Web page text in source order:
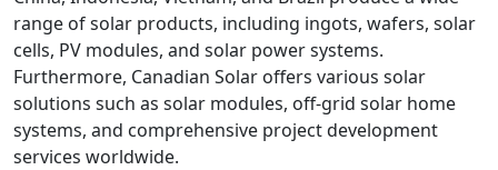
range of solar products, including ingots, wafers, solar
cells, PV modules, and solar power systems.
Furthermore, Canadian Solar offers various solar
solutions such as solar modules, off-grid solar home
systems, and comprehensive project development
services worldwide.